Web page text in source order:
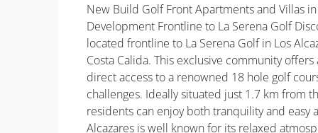
New Build Golf Front Apartments and Villas
Development Frontline to La Serena Golf
located frontline to La Serena Golf in Los
Costa Calida. This exclusive community
direct access to a renowned 18 hole golf
challenges. Ideally situated just 1.7 km from
residents can enjoy both tranquility and easy
Alcazares is well known for its relaxed